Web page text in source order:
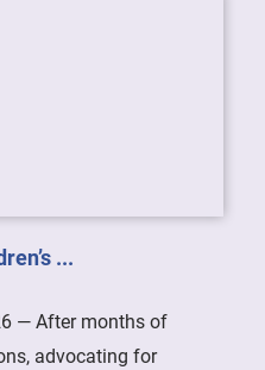
...
— After months of
advocating for